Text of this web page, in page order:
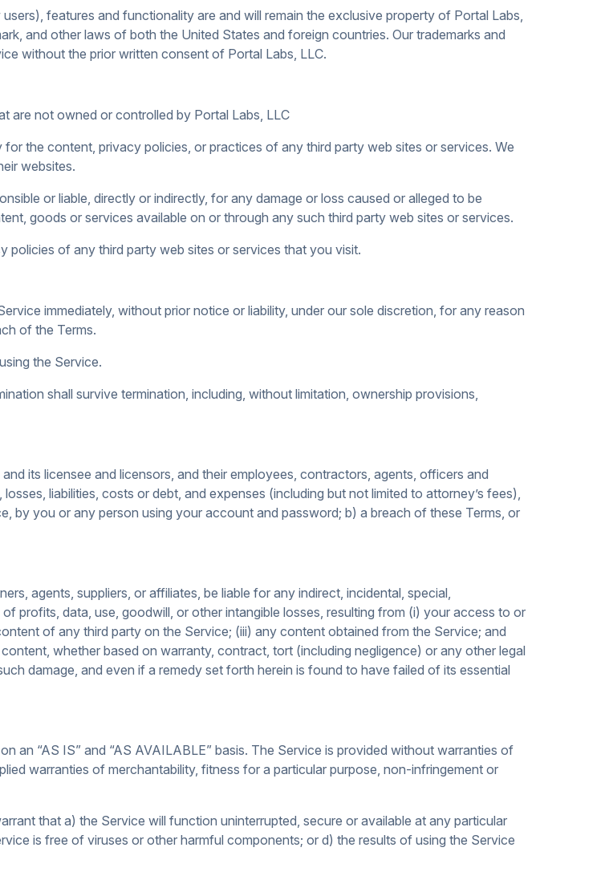
features and functionality are and will remain the exclusive property of Portal Labs,
and other laws of both the United States and foreign countries. Our trademarks and
without the prior written consent of Portal Labs, LLC.
are not owned or controlled by Portal Labs, LLC
the content, privacy policies, or practices of any third party web sites or services. We
websites.
or liable, directly or indirectly, for any damage or loss caused or alleged to be
goods or services available on or through any such third party web sites or services.
policies of any third party web sites or services that you visit.
immediately, without prior notice or liability, under our sole discretion, for any reason
of the Terms.
the Service.
shall survive termination, including, without limitation, ownership provisions,
its licensee and licensors, and their employees, contractors, agents, officers and
liabilities, costs or debt, and expenses (including but not limited to attorney’s fees),
by you or any person using your account and password; b) a breach of these Terms, or
agents, suppliers, or affiliates, be liable for any indirect, incidental, special,
profits, data, use, goodwill, or other intangible losses, resulting from (i) your access to or
of any third party on the Service; (iii) any content obtained from the Service; and
whether based on warranty, contract, tort (including negligence) or any other legal
damage, and even if a remedy set forth herein is found to have failed of its essential
an “AS IS” and “AS AVAILABLE” basis. The Service is provided without warranties of
warranties of merchantability, fitness for a particular purpose, non-infringement or
that a) the Service will function uninterrupted, secure or available at any particular
is free of viruses or other harmful components; or d) the results of using the Service